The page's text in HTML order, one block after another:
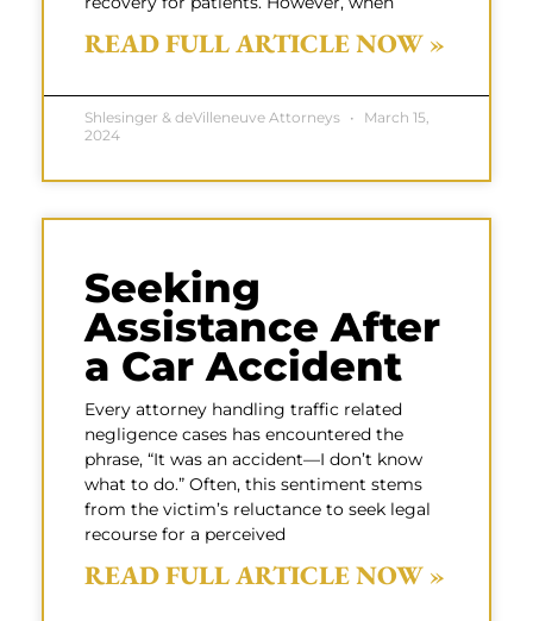
READ FULL ARTICLE NOW »
Shlesinger & deVilleneuve Attorneys
March 15,
2024
Seeking
Assistance After
a Car Accident
Every attorney handling traffic related
negligence cases has encountered the
phrase, “It was an accident—I don’t know
what to do.” Often, this sentiment stems
from the victim’s reluctance to seek legal
recourse for a perceived
READ FULL ARTICLE NOW »